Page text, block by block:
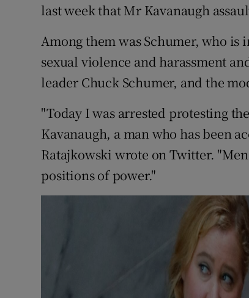
last week that Mr Kavanaugh
Among them was Schumer, who is
sexual violence and harassment
leader Chuck Schumer, and the
"Today I was arrested protesting
Kavanaugh, a man who has been
Ratajkowski wrote on Twitter.
positions of power."